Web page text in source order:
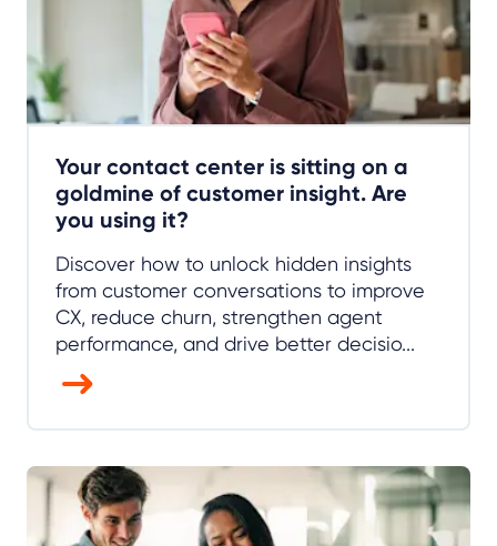
Your contact center is sitting on a
goldmine of customer insight. Are
you using it?
Discover how to unlock hidden insights
from customer conversations to improve
CX, reduce churn, strengthen agent
performance, and drive better decisio...